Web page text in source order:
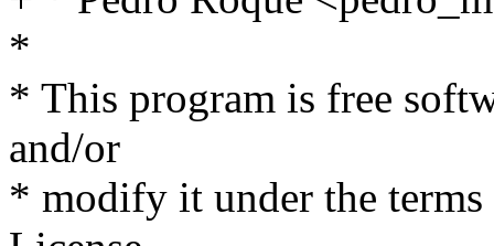
*
* This program is free
and/or
* modify it under the